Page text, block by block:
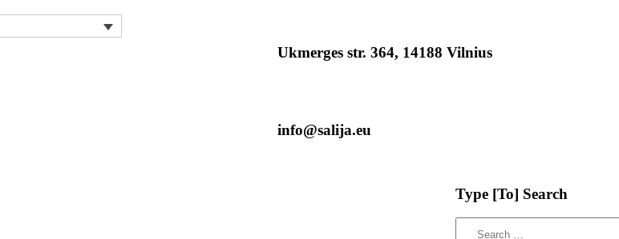
Ukmerges str. 364, 14188 Vilnius
info@salija.eu
Type [To] Search